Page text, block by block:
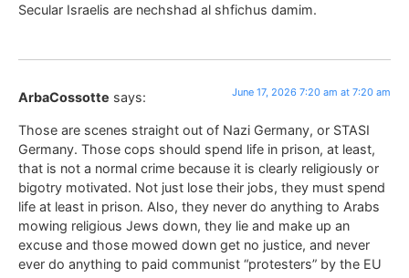
Secular Israelis are nechshad al shfichus damim.
ArbaCossotte says: June 17, 2026 7:20 am at 7:20 am
Those are scenes straight out of Nazi Germany, or STASI
Germany. Those cops should spend life in prison, at least,
that is not a normal crime because it is clearly religiously or
bigotry motivated. Not just lose their jobs, they must spend
life at least in prison. Also, they never do anything to Arabs
mowing religious Jews down, they lie and make up an
excuse and those mowed down get no justice, and never
ever do anything to paid communist “protesters” by the EU